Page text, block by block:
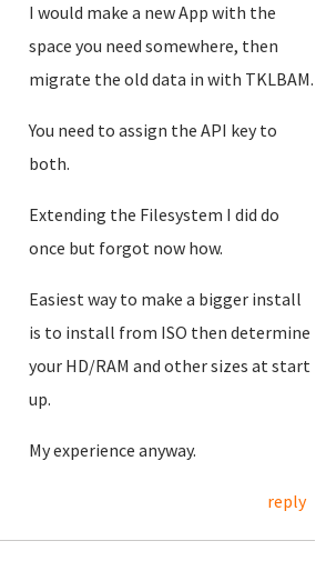
I would make a new App with the
space you need somewhere, then
migrate the old data in with TKLBAM.
You need to assign the API key to
both.
Extending the Filesystem I did do
once but forgot now how.
Easiest way to make a bigger install
is to install from ISO then determine
your HD/RAM and other sizes at start
up.
My experience anyway.
reply